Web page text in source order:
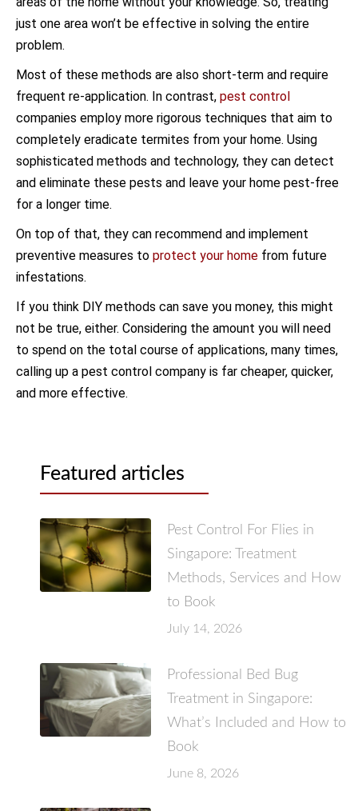
just one area won’t be effective in solving the entire
problem.
Most of these methods are also short-term and require
frequent re-application. In contrast, pest control
companies employ more rigorous techniques that aim to
completely eradicate termites from your home. Using
sophisticated methods and technology, they can detect
and eliminate these pests and leave your home pest-free
for a longer time.
On top of that, they can recommend and implement
preventive measures to protect your home from future
infestations.
If you think DIY methods can save you money, this might
not be true, either. Considering the amount you will need
to spend on the total course of applications, many times,
calling up a pest control company is far cheaper, quicker,
and more effective.
Featured articles
Pest Control For Flies in
Singapore: Treatment
Methods, Services and How
to Book
July 14, 2026
Professional Bed Bug
Treatment in Singapore:
What’s Included and How to
Book
June 8, 2026